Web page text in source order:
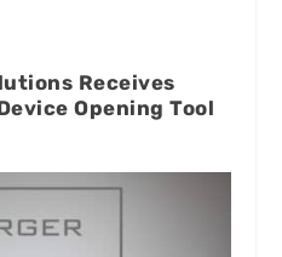
Receives
Opening Tool